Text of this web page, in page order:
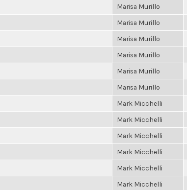
Marisa Murillo
Marisa Murillo
Marisa Murillo
Marisa Murillo
Marisa Murillo
Marisa Murillo
Mark Micchelli
Mark Micchelli
Mark Micchelli
Mark Micchelli
Mark Micchelli
Mark Micchelli